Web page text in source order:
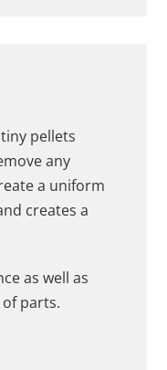
pellets
any
a uniform
creates a
as well as
parts.